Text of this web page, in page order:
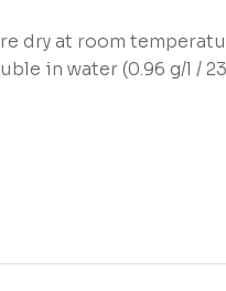
dry at room
in water (0.96 g/l /